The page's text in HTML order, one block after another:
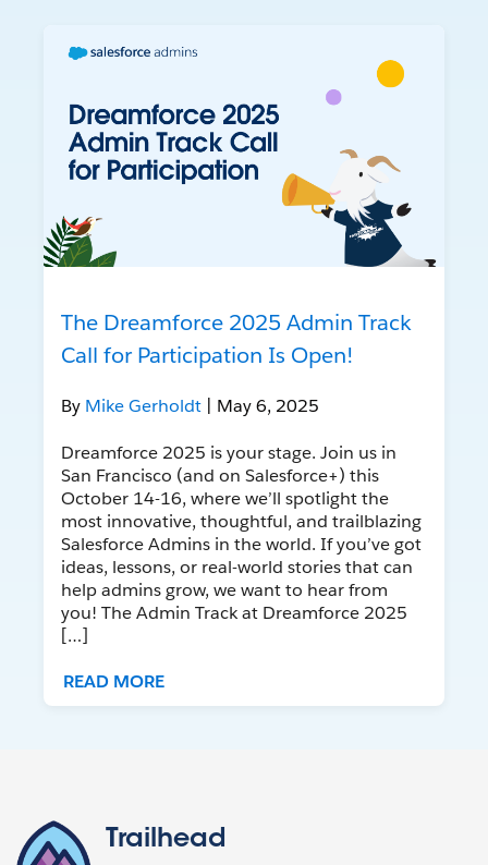
The Dreamforce 2025 Admin Track
Call for Participation Is Open!
By Mike Gerholdt | May 6, 2025
Dreamforce 2025 is your stage. Join us in
San Francisco (and on Salesforce+) this
October 14-16, where we’ll spotlight the
most innovative, thoughtful, and trailblazing
Salesforce Admins in the world. If you’ve got
ideas, lessons, or real-world stories that can
help admins grow, we want to hear from
you! The Admin Track at Dreamforce 2025
[…]
READ MORE
Trailhead